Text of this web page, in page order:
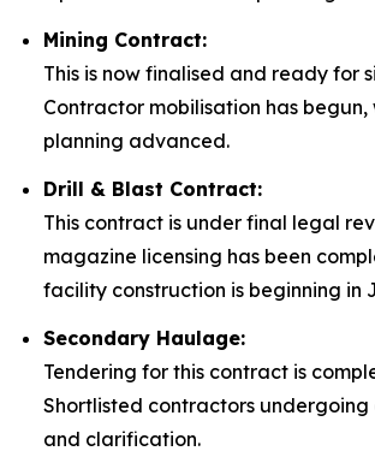
Mining Contract:
This is now finalised and ready for
Contractor mobilisation has begun,
planning advanced.
Drill & Blast Contract:
This contract is under final legal
magazine licensing has been
facility construction is beginning in
Secondary Haulage:
Tendering for this contract is
Shortlisted contractors
and clarification.